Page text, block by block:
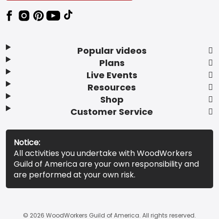
Popular videos
Plans
Live Events
Resources
Shop
Customer Service
Notice:
All activities you undertake with WoodWorkers
Guild of America are your own responsibility and
are performed at your own risk.
© 2026 WoodWorkers Guild of America. All rights reserved.